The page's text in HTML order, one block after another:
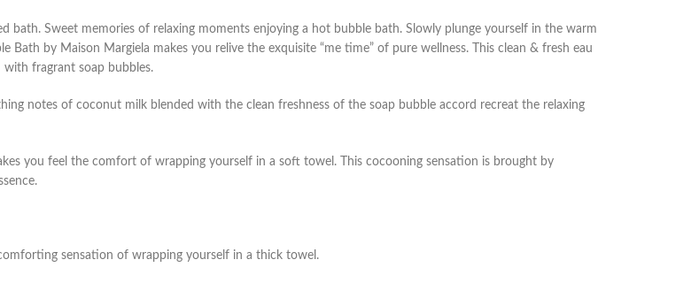
bath. Sweet memories of relaxing moments enjoying a hot bubble bath. Slowly plunge yourself in the warm
by Maison Margiela makes you relive the exquisite “me time” of pure wellness. This clean & fresh eau
fragrant soap bubbles.
notes of coconut milk blended with the clean freshness of the soap bubble accord recreat the relaxing
you feel the comfort of wrapping yourself in a soft towel. This cocooning sensation is brought by
sensation of wrapping yourself in a thick towel.